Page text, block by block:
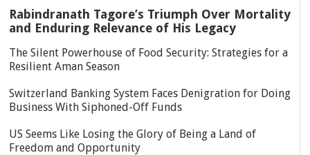
Rabindranath Tagore’s Triumph Over Mortality
and Enduring Relevance of His Legacy
The Silent Powerhouse of Food Security: Strategies for a
Resilient Aman Season
Switzerland Banking System Faces Denigration for Doing
Business With Siphoned-Off Funds
US Seems Like Losing the Glory of Being a Land of
Freedom and Opportunity